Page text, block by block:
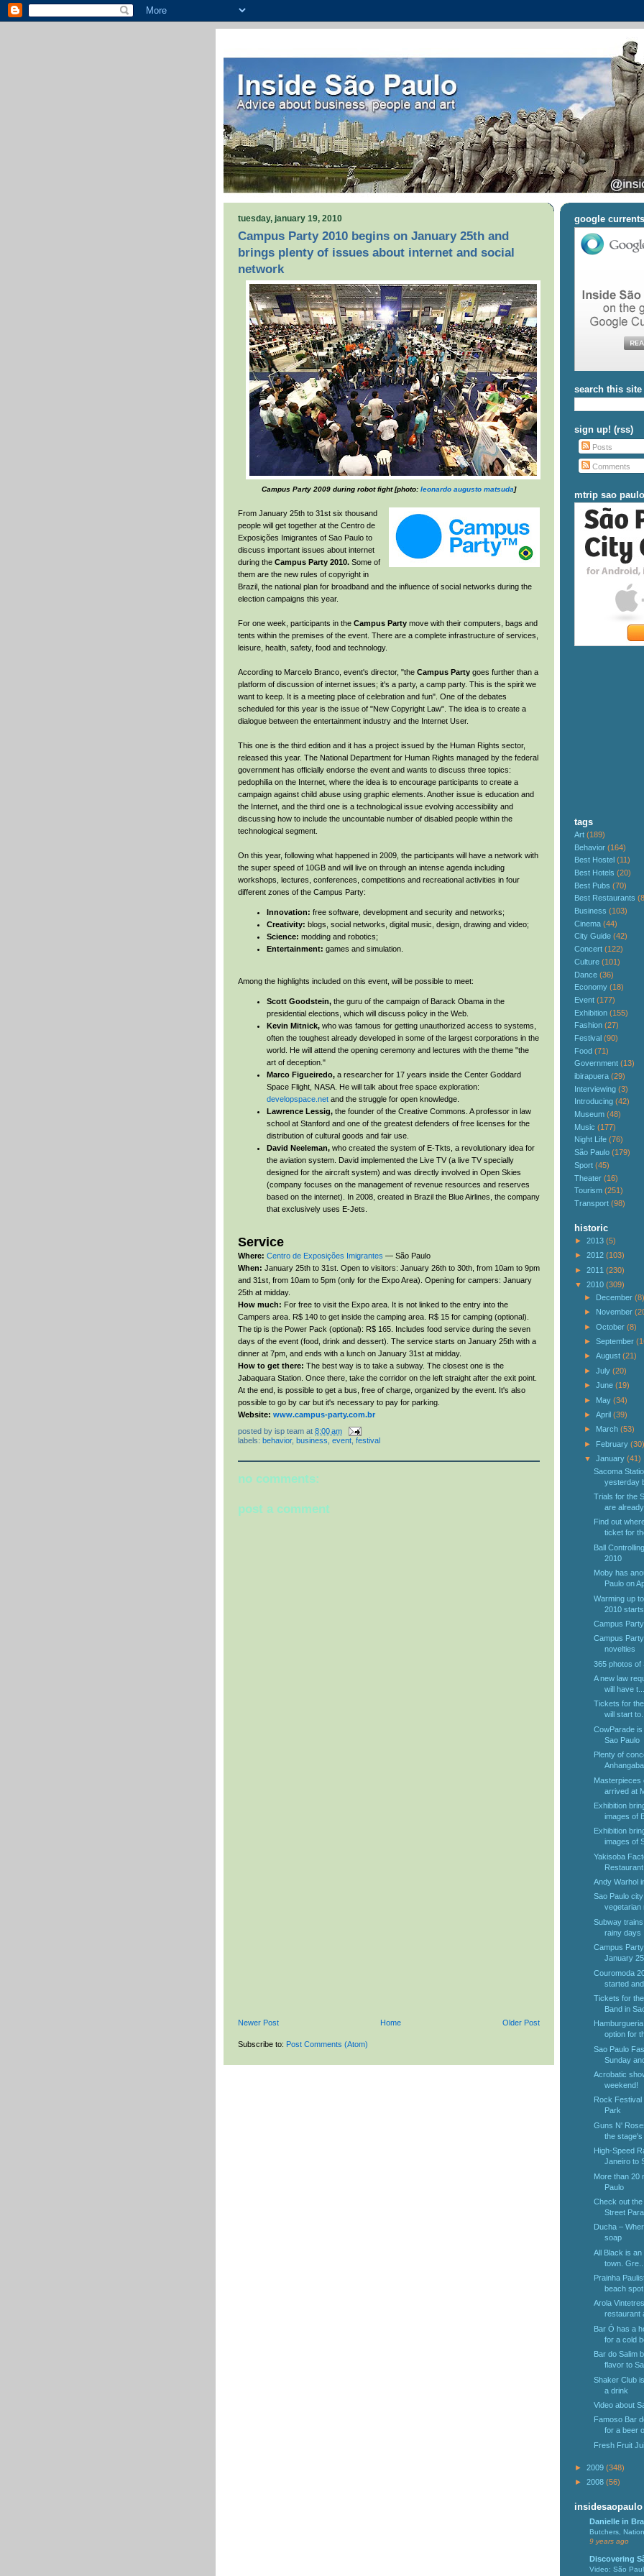
tuesday, january 19, 2010
Campus Party 2010 begins on January 25th and
brings plenty of issues about internet and social
network
Campus Party 2009 during robot fight [photo: leonardo augusto matsuda]
From January 25th to 31st six thousand
people will get together at the Centro de
Exposições Imigrantes of Sao Paulo to
discuss important issues about internet
during the Campus Party 2010. Some of
them are the new rules of copyright in
Brazil, the national plan for broadband and the influence of social networks during the
election campaigns this year.
For one week, participants in the Campus Party move with their computers, bags and
tents within the premises of the event. There are a complete infrastructure of services,
leisure, health, safety, food and technology.
According to Marcelo Branco, event's director, "the Campus Party goes further than a
platform of discussion of internet issues; it's a party, a camp party. This is the spirit we
want to keep. It is a meeting place of celebration and fun". One of the debates
scheduled for this year is the issue of "New Copyright Law". The idea is to create a
dialogue between the entertainment industry and the Internet User.
This one is the third edition and it has a project issued by the Human Rights sector,
released this year. The National Department for Human Rights managed by the federal
government has officially endorse the event and wants to discuss three topics:
pedophilia on the Internet, where the idea is to encourage participants to create a
campaign against child abuse using graphic elements. Another issue is education and
the Internet, and the third one is a technological issue evolving accessibility and
discussing how to include the uncountable number of disabled people within the
technological segment.
On this year, following what happened in 2009, the participants will have a network with
the super speed of 10GB and will live on through an intense agenda including
workshops, lectures, conferences, competitions and recreational activities in four
different zones of the Campus Party:
Innovation: free software, development and security and networks;
Creativity: blogs, social networks, digital music, design, drawing and video;
Science: modding and robotics;
Entertainment: games and simulation.
Among the highlights included on this event, will be possible to meet:
Scott Goodstein, the guru of the campaign of Barack Obama in the
presidential elections, which will discuss policy in the Web.
Kevin Mitnick, who was famous for getting unauthorized access to systems,
often the toughest already developed in some of the largest corporations in the
world. He will attend the opening ceremony and lectures with the theme "the
art of deception."
Marco Figueiredo, a researcher for 17 years inside the Center Goddard
Space Flight, NASA. He will talk about free space exploration:
developspace.net and the struggle for open knowledge.
Lawrence Lessig, the founder of the Creative Commons. A professor in law
school at Stanford and one of the greatest defenders of free licenses for the
distribution of cultural goods and fair use.
David Neeleman, who created the system of E-Tkts, a revolutionary idea for
the aviation system. David implemented the Live TV (a live TV specially
designed for the aircraft system) and was directly involved in Open Skies
(company focuses on the management of revenue resources and reserves
based on the internet). In 2008, created in Brazil the Blue Airlines, the company
that exclusively uses E-Jets.
Service
Where: Centro de Exposições Imigrantes — São Paulo
When: January 25th to 31st. Open to visitors: January 26th to 30th, from 10am to 9pm
and 31st, from 10am to 5pm (only for the Expo Area). Opening for campers: January
25th at midday.
How much: For free to visit the Expo area. It is not linked to the entry into the
Campers area. R$ 140 to get inside the camping area. R$ 15 for camping (optional).
The tip is the Power Pack (optional): R$ 165. Includes food service during the seven
days of the event (food, drink and dessert). The service starts on January 25th with a
dinner at 7pm, and ends with a lunch on January 31st at midday.
How to get there: The best way is to take a subway. The closest one is the
Jabaquara Station. Once there, take the corridor on the left straight after the exit point.
At the end, is possible to get a bus, free of charge, organized by the event. It's also
possible to go by car but it's necessary to pay for parking.
Website: www.campus-party.com.br
posted by isp team at 8:00 am
labels: behavior, business event festival
no comments:
post a comment
Newer Post Older Post
Home
Subscribe to: Post Comments (Atom)
google currents
search this site
sign up! (rss)
Posts
Comments
mtrip sao paulo
tags
Art (189)
Behavior (164)
Best Hostel (11)
Best Hotels (20)
Best Pubs (70)
Best Restaurants
Business (103)
Cinema (44)
City Guide (42)
Concert (122)
Culture (101)
Dance (36)
Economy (18)
Event (177)
Exhibition (155)
Fashion (27)
Festival (90)
Food (71)
Government (13)
ibirapuera (29)
Interviewing (3)
Introducing (42)
Museum (48)
Music (177)
Night Life (76)
São Paulo (179)
Sport (45)
Theater (16)
Tourism (251)
Transport (98)
historic
► 2013 (5)
► 2012 (103)
► 2011 (230)
▼ 2010 (309)
► December (8)
►
November
► October (8)
► September
► August (21)
► July (20)
► June (19)
► May (34)
► April (39)
►
March (53)
► February (30)
▼ January (41)
Sacoma
yesterday
Trials for the
are
Find out
ticket for
Ball
2010
Moby has
Paulo on
Warming up
2010
Campus
Campus
novelties
365 photos of
A new law
will have t...
Tickets for
will start
CowParade
Sao Paulo
Plenty of
Masterpieces
arrived at
Exhibition
images of
Exhibition
images of
Yakisoba
Andy Warhol
Sao Paulo
vegetarian
Subway
rainy days
Campus
January
Couromoda
started
Tickets for
Band in
option for
Sao Paulo
Sunday
Acrobatic
weekend!
Rock Festival
Park
Guns N'
the
High-Speed
Janeiro to
More than 20
Paulo
Check out the
Street
Ducha –
soap
All Black is
town.
Prainha
beach
Arola
restaurant
Bar Ó has a
for a cold
Bar do Salim
flavor to
Shaker Club
a drink
Video about
Famoso Bar
for a beer
Fresh Fruit
► 2009 (348)
► 2008 (56)
Danielle in
Butchers,
9 years ago
Discovering
Video: São